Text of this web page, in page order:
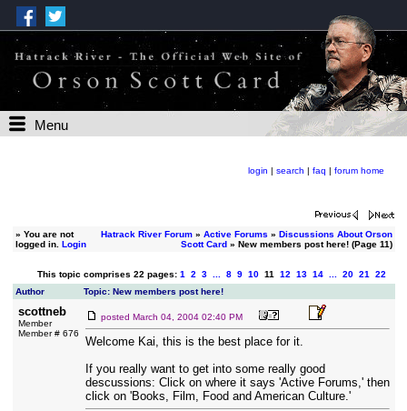
Menu
login | search | faq | forum home
» You are not
logged in. Login
Hatrack River Forum» Active Forums » Discussions About Orson
Scott Card» New members post here! (Page 11)
This topic comprises 22 pages: 1 2 3 8 9 1011 12 13 14 20 21
22
Author
Topic: New members post here!
scottneb
Member
Member # 676
posted March 04, 2004 02:40 PM
Welcome Kai, this is the best place for it.
If you really want to get into some really good
descussions: Click on where it says 'Active Forums,' then
click on 'Books, Film, Food and American Culture.'